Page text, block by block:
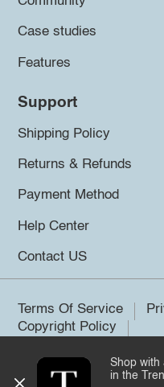
Case studies
Features
Support
Shipping Policy
Returns & Refunds
Payment Method
Help Center
Contact US
Terms Of Service
Copyright Policy
©2026 Trendsi. All
Shop with
in the